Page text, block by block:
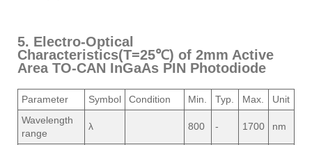
5. Electro-Optical
Characteristics(T=25℃) of 2mm Active
Area TO-CAN InGaAs PIN Photodiode
Parameter Symbol Condition Min. Typ. Max.
Unit
Wavelength
range
λ 800 - 1700 nm